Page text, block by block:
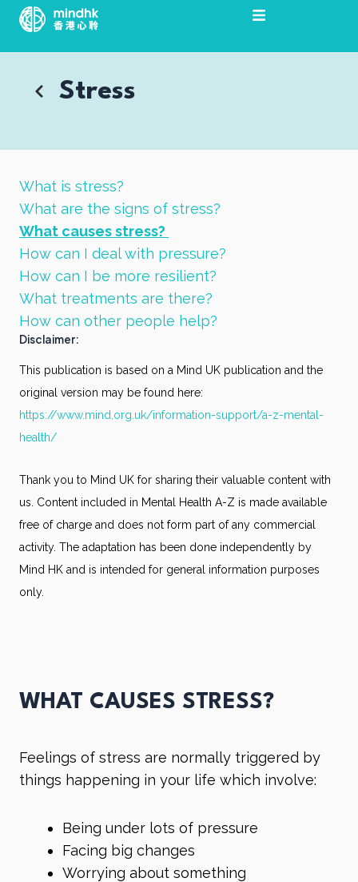
Skip
content
Stress
What is stress?
What are the signs of stress?
What causes stress?
How can I deal with pressure?
How can I be more resilient?
What treatments are there?
How can other people help?
Disclaimer:
This publication is based on a Mind UK publication and the
original version may be found here:
https://www.mind.org.uk/information-support/a-z-mental-
health/
Thank you to Mind UK for sharing their valuable content with
us. Content included in Mental Health A-Z is made available
free of charge and does not form part of any commercial
activity. The adaptation has been done independently by
Mind HK and is intended for general information purposes
only.
WHAT CAUSES STRESS?
Feelings of stress are normally triggered by
things happening in your life which involve:
Being under lots of pressure
Facing big changes
Worrying about something